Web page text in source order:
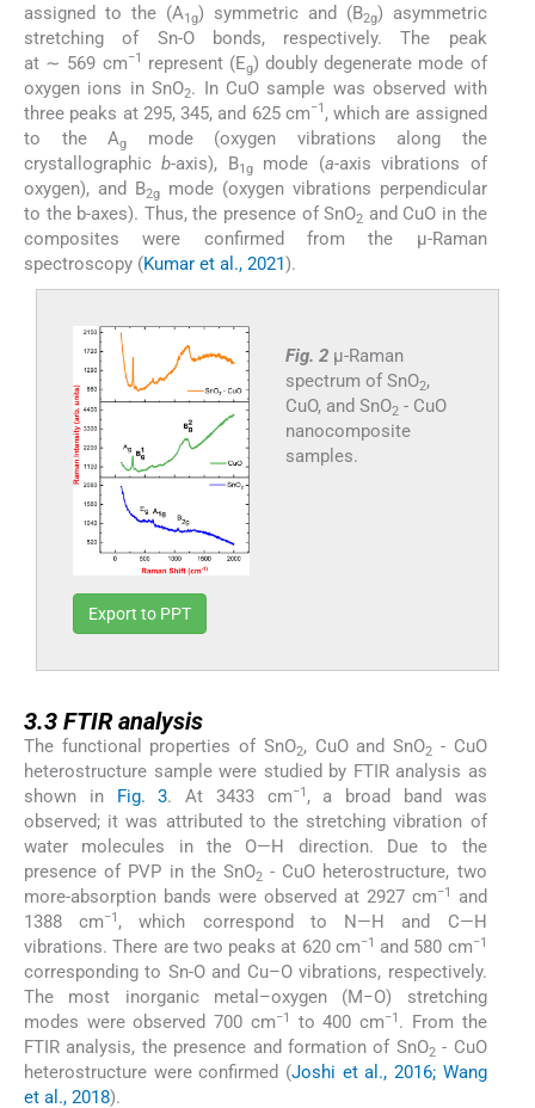
assigned to the (A1g) symmetric and (B2g) asymmetric
stretching of Sn-O bonds, respectively. The peak
at ∼ 569 cm−1 represent (Eg) doubly degenerate mode of
oxygen ions in SnO2. In CuO sample was observed with
three peaks at 295, 345, and 625 cm−1 , which are assigned
to the Ag
mode (oxygen vibrations along the
crystallographicb-axis), B1gmode (a-axis vibrations of
oxygen), and B2gmode (oxygen vibrations perpendicular
to the b-axes). Thus, the presence of SnO2 and CuO in the
composites were confirmed from the μ-Raman
spectroscopy (Kumar et al., 2021).
Fig. 2 μ-Raman
spectrum of SnO2,
CuO, and SnO2- CuO
nanocomposite
samples.
Export to PPT
3.3 FTIR analysis
The functional properties of SnO2, CuO and SnO2 - CuO
heterostructure sample were studied by FTIR analysis as
shown in Fig. 3. At 3433 cm−1 , a broad band was
observed; it was attributed to the stretching vibration of
water molecules in the O—H direction. Due to the
presence of PVP in the SnO2- CuO heterostructure, two
more-absorption bands were observed at 2927 cm−1
and
1388 cm−1 , which correspond to N—H and C—H
vibrations. There are two peaks at 620 cm−1 and 580 cm−1
corresponding to Sn-O and Cu–O vibrations, respectively.
The most inorganic metal–oxygen (M−O) stretching
modes were observed 700 cm−1 to 400 cm−1 . From the
FTIR analysis, the presence and formation of SnO2- CuO
heterostructure were confirmed (Joshi et al., 2016; Wang
et al., 2018).